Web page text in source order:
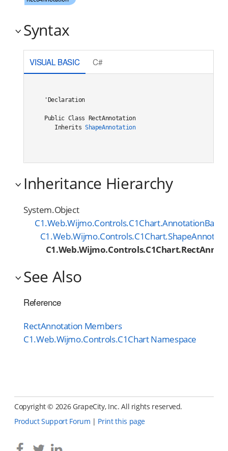
Syntax
VISUAL BASIC C#
'Declaration
Public Class RectAnnotation
Inherits ShapeAnnotation
Inheritance Hierarchy
System.Object
C1.Web.Wijmo.Controls.C1Chart.AnnotationBase
See Also
Reference
RectAnnotation Members
C1.Web.Wijmo.Controls.C1Chart Namespace
Copyright © 2026 GrapeCity, Inc. All rights reserved.
Product Support Forum | Print this page